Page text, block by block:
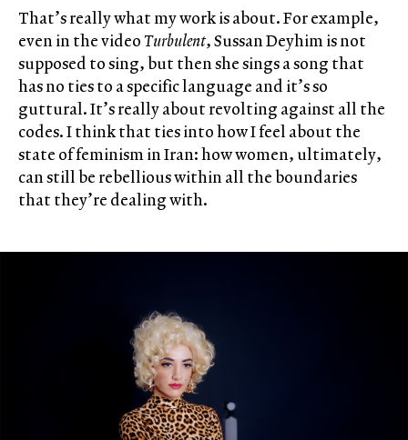
That’s really what my work is about. For example,
even in the videoTurbulent, Sussan Deyhim is not
supposed to sing, but then she sings a song that
has no ties to a specific language and it’s so
guttural. It’s really about revolting against all the
codes. I think that ties into how I feel about the
state of feminism in Iran: how women, ultimately,
can still be rebellious within all the boundaries
that they’re dealing with.